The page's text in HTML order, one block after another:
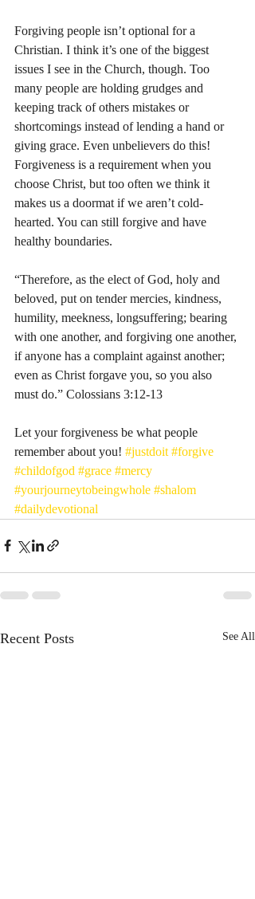
Forgiving people isn’t optional for a
Christian. I think it’s one of the biggest
issues I see in the Church, though. Too
many people are holding grudges and
keeping track of others mistakes or
shortcomings instead of lending a hand or
giving grace. Even unbelievers do this!
Forgiveness is a requirement when you
choose Christ, but too often we think it
makes us a doormat if we aren’t cold-
hearted. You can still forgive and have
healthy boundaries.
“Therefore, as the elect of God, holy and
beloved, put on tender mercies, kindness,
humility, meekness, longsuffering; bearing
with one another, and forgiving one another,
if anyone has a complaint against another;
even as Christ forgave you, so you also
must do.” Colossians‬ ‭3‬:‭12‬-‭13‬
Let your forgiveness be what people
remember about you! #justdoit #forgive
#childofgod #grace #mercy
#yourjourneytobeingwhole #shalom
#dailydevotional
Recent Posts See All